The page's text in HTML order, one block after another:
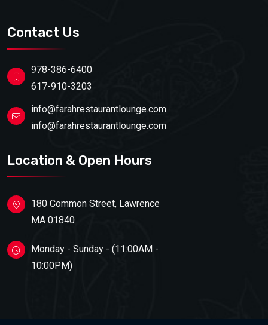
Contact Us
978-386-6400
617-910-3203
info@farahrestaurantlounge.com
info@farahrestaurantlounge.com
Location & Open Hours
180 Common Street, Lawrence
MA 01840
Monday - Sunday - (11:00AM -
10:00PM)